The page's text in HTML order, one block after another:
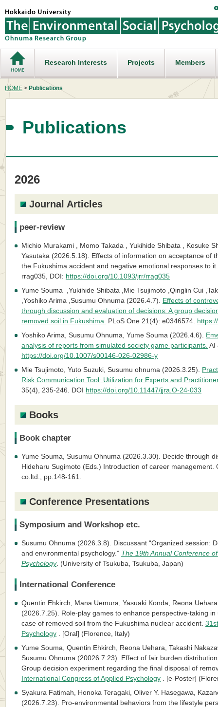
Research Interests Projects Members
HOME > Publications
Publications
2026
Journal Articles
peer-review
Michio Murakami , Momo Takada , Yukihide Shibata , Kosuke
Yasutaka (2026.5.18). Effects of information on acceptance of
the Fukushima accident and negative emotional responses to
rrag035, DOI: https://doi.org/10.1093/jrr/rrag035
Yume Souma ,Yukihide Shibata ,Mie Tsujimoto ,Qinglin Cui
,Yoshiko Arima ,Susumu Ohnuma (2026.4.7). Effects of
through discussion and evaluation of decisions: A group
removed soil in Fukushima.
PLoS One 21(4): e0346574.
Yoshiko Arima, Susumu Ohnuma, Yume Souma (2026.4.6).
analysis of reports from simulated society game participants. AI
https://doi.org/10.1007/s00146-026-02986-y
Mie Tsujimoto, Yuto Suzuki, Susumu ohnuma (2026.3.25).
Risk Communication Tool: Utilization for Experts and
35(4), 235-246. DOI https://doi.org/10.11447/jjra.O-24-033
Books
Book chapter
Yume Souma, Susumu Ohnuma (2026.3.30). Decide through
Hideharu Sugimoto (Eds.) Introduction of career management.
co.ltd., pp.148-161.
Conference Presentations
Symposium and Workshop etc.
Susumu Ohnuma (2026.3.8). Discussant “Organized session:
and environmental psychology.” The 19th Annual Conference
Psychology. (University of Tsukuba, Tsukuba, Japan)
International Conference
Quentin Ehkirch, Mana Uemura, Yasuaki Konda, Reona
(2026.7.25). Role-play games to enhance perspective-taking
case of removed soil from the Fukushima nuclear accident.
Psychology . [Oral] (Florence, Italy)
Yume Souma, Quentin Ehkirch, Reona Uehara, Takashi
Susumu Ohnuma (20026.7.23). Effect of fair burden
Group decision experiment regarding the final disposal of
International Congress of Applied Psychology . [e-Poster]
Syakura Fatimah, Honoka Teragaki, Oliver Y. Hasegawa,
(2026.7.23). Pro-environmental behaviors from the lifestyle